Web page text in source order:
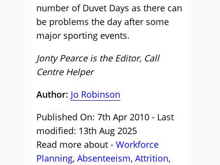
number of Duvet Days as there can
be problems the day after some
major sporting events.
Jonty Pearce is the Editor, Call
Centre Helper
Author: Jo Robinson
Published On: 7th Apr 2010 - Last
modified: 13th Aug 2025
Read more about - Workforce
Planning, Absenteeism, Attrition,